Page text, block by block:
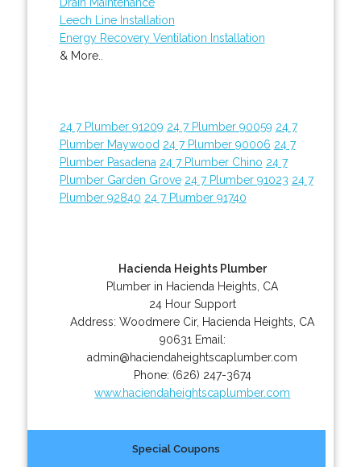
Leech Line Installation
Energy Recovery Ventilation Installation
& More..
24 7 Plumber 91209 24 7 Plumber 90059 24 7
Plumber Maywood 24 7 Plumber 90006 24 7
Plumber Pasadena 24 7 Plumber Chino 24 7
Plumber Garden Grove 24 7 Plumber 91023 24 7
Plumber 92840 24 7 Plumber 91740
Hacienda Heights Plumber
Plumber in Hacienda Heights, CA
24 Hour Support
Address:Woodmere Cir, Hacienda Heights CA
90631 Email:
admin@haciendaheightscaplumber.com
Phone: (626) 247-3674
www.haciendaheightscaplumber.com
Special Coupons